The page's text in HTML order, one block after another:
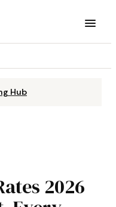
Hub
2026